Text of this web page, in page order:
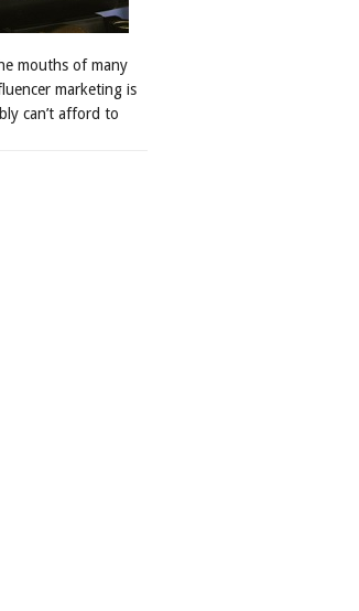
mouths of many
marketing is
can’t afford to